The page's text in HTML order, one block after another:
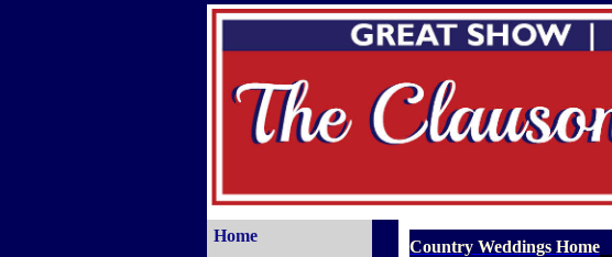
Home
Country Weddings Home